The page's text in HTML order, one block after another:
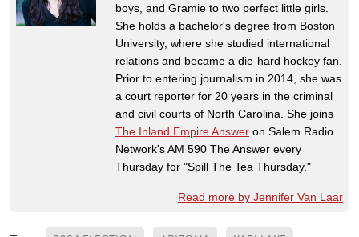
boys, and Gramie to two perfect little girls.
She holds a bachelor's degree from Boston
University, where she studied international
relations and became a die-hard hockey fan.
Prior to entering journalism in 2014, she was
a court reporter for 20 years in the criminal
and civil courts of North Carolina. She joins
The Inland Empire Answer on Salem Radio
Network's AM 590 The Answer every
Thursday for "Spill The Tea Thursday."
Read more by Jennifer Van Laar